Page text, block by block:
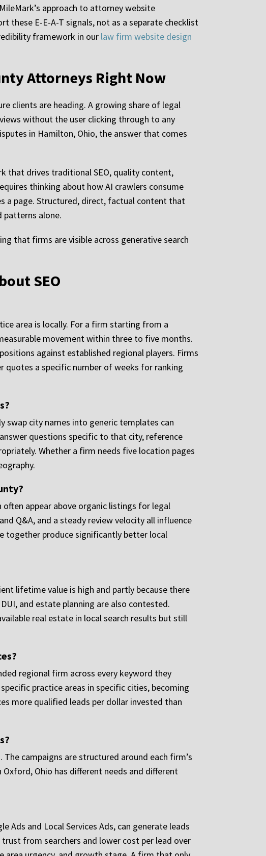
approach to attorney website
these E-E-A-T signals, not as a separate checklist
framework in our law firm website design
Attorneys Right Now
clients are heading. A growing share of legal
without the user clicking through to any
in Hamilton, Ohio, the answer that comes
that drives traditional SEO, quality content,
thinking about how AI crawlers consume
a page. Structured, direct, factual content that
patterns alone.
that firms are visible across generative search
SEO
area is locally. For a firm starting from a
movement within three to five months.
against established regional players. Firms
quotes a specific number of weeks for ranking
swap city names into generic templates can
questions specific to that city, reference
Whether a firm needs five location pages
appear above organic listings for legal
Q&A, and a steady review velocity all influence
together produce significantly better local
lifetime value is high and partly because there
and estate planning are also contested.
real estate in local search results but still
regional firm across every keyword they
practice areas in specific cities, becoming
more qualified leads per dollar invested than
campaigns are structured around each firm’s
Ohio has different needs and different
Ads and Local Services Ads, can generate leads
from searchers and lower cost per lead over